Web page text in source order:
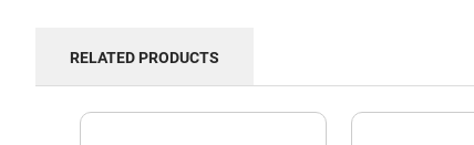
RELATED PRODUCTS